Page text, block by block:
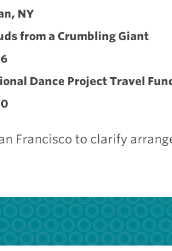
NY
from a Crumbling Giant
Dance Project Travel
Francisco to clarify